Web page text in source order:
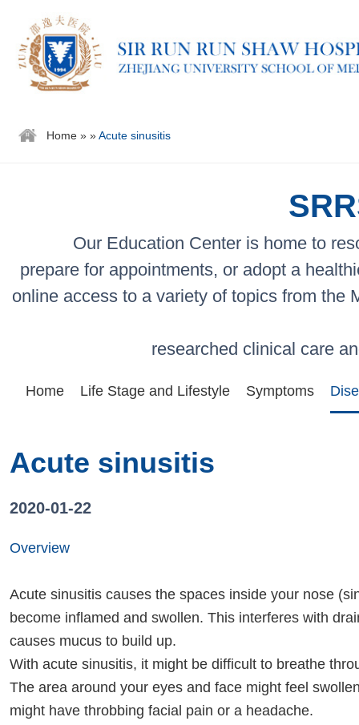
Home » »Acute sinusitis
Our Education Center is home to
prepare for appointments, or adopt a
online access to a variety of topics from the
researched clinical care
Home Life Stage and Lifestyle Symptoms
Acute sinusitis
2020-01-22
Overview
Acute sinusitis causes the spaces inside your nose
become inflamed and swollen. This interferes with
causes mucus to build up.
With acute sinusitis, it might be difficult to breathe
The area around your eyes and face might feel
might have throbbing facial pain or a headache.